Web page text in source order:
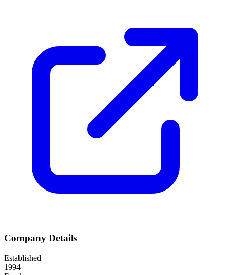
Company Details
Established
1994